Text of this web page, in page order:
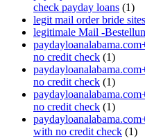
check payday loans (1)
legit mail order bride
legitimale Mail -
no credit check (1)
no credit check (1)
no credit check (1)
with no credit check (1)